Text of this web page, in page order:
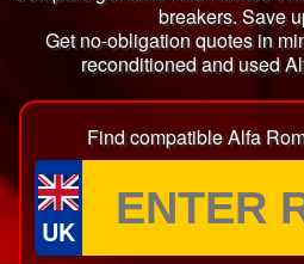
breakers. Save
Get no-obligation quotes in
reconditioned and used
Find compatible Alfa
UK